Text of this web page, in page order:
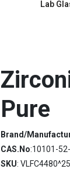
Lab
Pure
Brand/
CAS.No:10101-
SKU: